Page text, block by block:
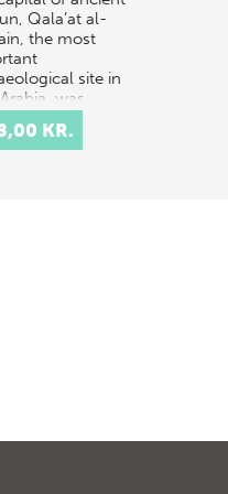
Qala’at al-
the most
site in
was
by a Danish
KR.